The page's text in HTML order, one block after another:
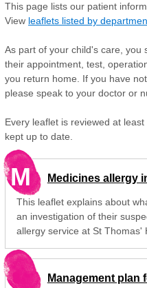
This page lists our patient
View leaflets listed by
As part of your child's care, you
their appointment, test,
you return home. If you have
please speak to your doctor or
Every leaflet is reviewed at
kept up to date.
M Medicines allergy
This leaflet explains about
an investigation of their
allergy service at St Thomas'
Management plan